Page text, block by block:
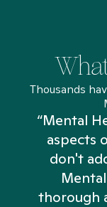
Thousands
“Mental
aspects
don't
thorough